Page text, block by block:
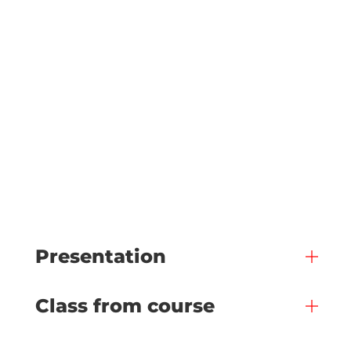
Presentation
Class from course